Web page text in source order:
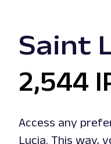
Saint
2,544
Access any
Lucia. This way,